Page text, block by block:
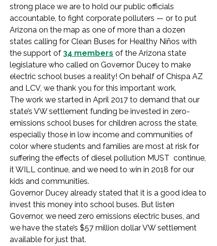
strong place we are to hold our public officials
accountable, to fight corporate polluters — or to put
Arizona on the map as one of more than a dozen
states calling for Clean Buses for Healthy Niños with
the support of 34 members of the Arizona state
legislature who called on Governor Ducey to make
electric school buses a reality! On behalf of Chispa AZ
and LCV, we thank you for this important work.
The work we started in April 2017 to demand that our
state’s VW settlement funding be invested in zero-
emissions school buses for children across the state,
especially those in low income and communities of
color where students and families are most at risk for
suffering the effects of diesel pollution MUST continue,
it WILL continue, and we need to win in 2018 for our
kids and communities.
Governor Ducey already stated that it is a good idea to
invest this money into school buses. But listen
Governor, we need zero emissions electric buses, and
we have the state’s $57 million dollar VW settlement
available for just that.